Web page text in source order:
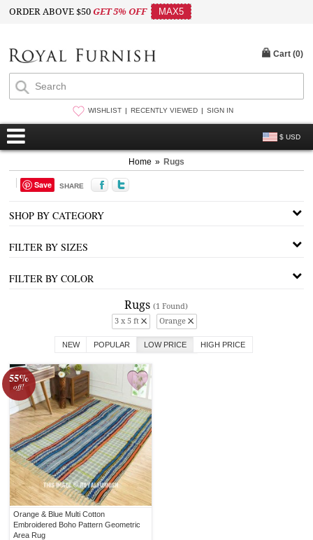
ORDER ABOVE $50GET 5% OFF MAX5
WISHLIST RECENTLY VIEWED SIGN IN
$ USD
Cart (0)
Home » Rugs
Save SHARE
SHOP BY CATEGORY
FILTER BY SIZES
FILTER BY COLOR
Rugs(1 Found)
3 x 5 ft
Orange
NEW POPULAR LOW PRICE HIGH PRICE
55%
off!
Orange & Blue Multi Cotton
Embroidered Boho Pattern Geometric
Area Rug